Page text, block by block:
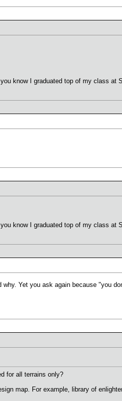
know I graduated top of my class at
know I graduated top of my class at
Yet you ask again because "you
for all terrains only?
map. For example, library of